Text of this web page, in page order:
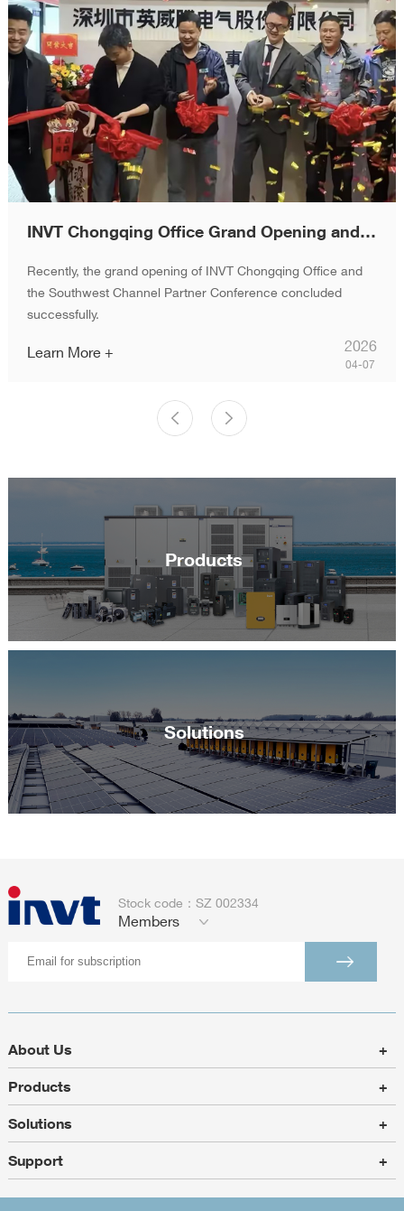
INVT Chongqing Office Grand Opening and Channel Partner Conference Successfully Held
Recently, the grand opening of INVT Chongqing Office and
the Southwest Channel Partner Conference concluded
successfully.
Learn More + 2026
04-07
Products
Solutions
Stock code：SZ 002334
Members
About Us +
Products +
Solutions +
Support +